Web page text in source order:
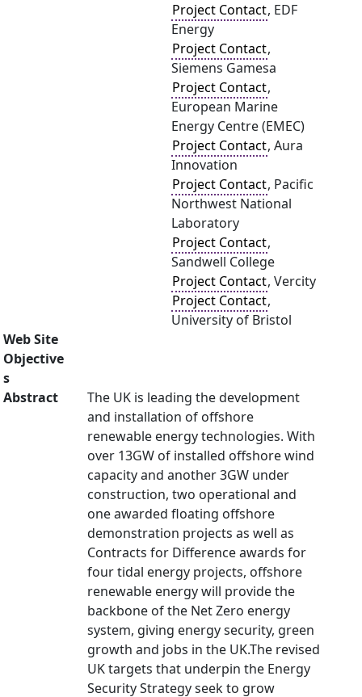
Project Contact, EDF
Energy
Project Contact,
Siemens Gamesa
Project Contact,
European Marine
Energy Centre (EMEC)
Project Contact, Aura
Innovation
Project Contact, Pacific
Northwest National
Laboratory
Project Contact,
Sandwell College
Project Contact, Vercity
Project Contact,
University of Bristol
Web Site
Objective
s
Abstract
The UK is leading the development
and installation of offshore
renewable energy technologies. With
over 13GW of installed offshore wind
capacity and another 3GW under
construction, two operational and
one awarded floating offshore
demonstration projects as well as
Contracts for Difference awards for
four tidal energy projects, offshore
renewable energy will provide the
backbone of the Net Zero energy
system, giving energy security, green
growth and jobs in the UK.The revised
UK targets that underpin the Energy
Security Strategy seek to grow